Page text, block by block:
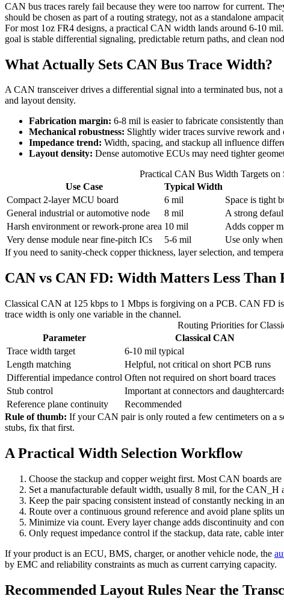
CAN bus traces rarely fail because they were too narrow for current.
should be chosen as part of a routing strategy, not as a standalone
For most 1oz FR4 designs, a practical CAN width lands around 6-10
goal is stable differential signaling, predictable return paths, and clean
What Actually Sets CAN Bus Trace Width?
A CAN transceiver drives a differential signal into a terminated bus, not
and layout density.
Fabrication margin: 6-8 mil is easier to fabricate consistently
Mechanical robustness: Slightly wider traces survive rework and
Impedance trend: Width, spacing, and stackup all influence
Layout density: Dense automotive ECUs may need tighter
Practical CAN Bus Width Targets on
Use Case
Typical Width
Compact 2-layer MCU board
6 mil
Space is tight
General industrial or automotive node
8 mil
A strong
Harsh environment or rework-prone area 10 mil
Adds copper
Very dense module near fine-pitch ICs
5-6 mil
Use only
If you need to sanity-check copper thickness, layer selection, and
CAN vs CAN FD: Width Matters Less Than
Classical CAN at 125 kbps to 1 Mbps is forgiving on a PCB. CAN FD is
trace width is only one variable in the channel.
Routing Priorities for
Parameter
Classical CAN
Trace width target
6-10 mil typical
Length matching
Helpful, not critical on short PCB runs
Differential impedance control Often not required on short board traces
Stub control
Important at connectors and
Reference plane continuity
Recommended
Rule of thumb: If your CAN pair is only routed a few centimeters on a
stubs, fix that first.
A Practical Width Selection Workflow
Choose the stackup and copper weight first. Most CAN boards
Set a manufacturable default width, usually 8 mil, for the CAN_H
Keep the pair spacing consistent instead of constantly necking in
Route over a continuous ground reference and avoid plane splits
Minimize via count. Every layer change adds discontinuity and
Only request impedance control if the stackup, data rate, cable
If your product is an ECU, BMS, charger, or another vehicle node, the
by EMC and reliability constraints as much as current carrying capacity.
Recommended Layout Rules Near the